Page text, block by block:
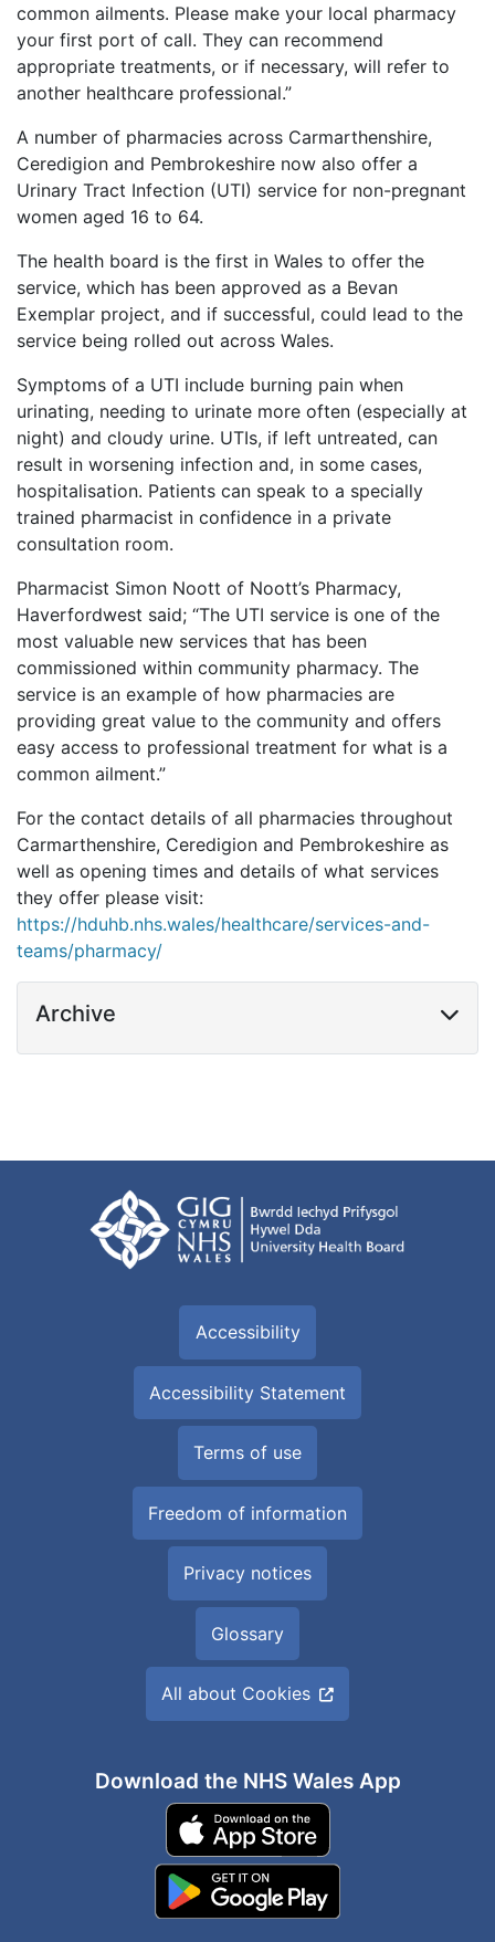
common ailments. Please make your local pharmacy
your first port of call. They can recommend
appropriate treatments, or if necessary, will refer to
another healthcare professional.”
A number of pharmacies across Carmarthenshire,
Ceredigion and Pembrokeshire now also offer a
Urinary Tract Infection (UTI) service for non-pregnant
women aged 16 to 64.
The health board is the first in Wales to offer the
service, which has been approved as a Bevan
Exemplar project, and if successful, could lead to the
service being rolled out across Wales.
Symptoms of a UTI include burning pain when
urinating, needing to urinate more often (especially at
night) and cloudy urine. UTIs, if left untreated, can
result in worsening infection and, in some cases,
hospitalisation. Patients can speak to a specially
trained pharmacist in confidence in a private
consultation room.
Pharmacist Simon Noott of Noott’s Pharmacy,
Haverfordwest said; “The UTI service is one of the
most valuable new services that has been
commissioned within community pharmacy. The
service is an example of how pharmacies are
providing great value to the community and offers
easy access to professional treatment for what is a
common ailment.”
For the contact details of all pharmacies throughout
Carmarthenshire, Ceredigion and Pembrokeshire as
well as opening times and details of what services
they offer please visit:
https://hduhb.nhs.wales/healthcare/services-and-
teams/pharmacy/
Archive
Accessibility
Accessibility Statement
Terms of use
Freedom of information
Privacy notices
Glossary
All about Cookies
Download the NHS Wales App